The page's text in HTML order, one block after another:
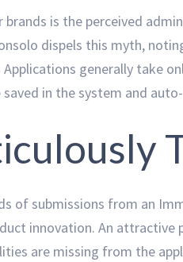
is the perceived
dispels this myth,
generally take
in the system and
of submissions from an
innovation. An
are missing from the